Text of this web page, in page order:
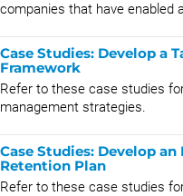
companies that have enabled
Case Studies: Develop a
Framework
Refer to these case studies
management strategies.
Case Studies: Develop
Retention Plan
Refer to these case studies